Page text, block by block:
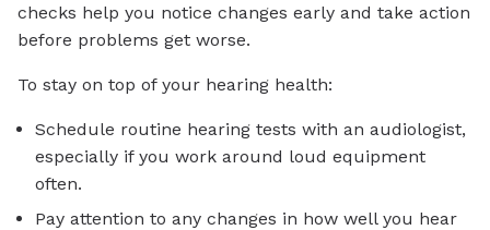
checks help you notice changes early and take action
before problems get worse.
To stay on top of your hearing health:
Schedule routine hearing tests with an audiologist,
especially if you work around loud equipment
often.
Pay attention to any changes in how well you hear